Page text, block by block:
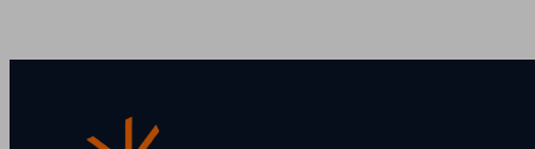
LOOKING FOR SOMETHING SPECIFIC?